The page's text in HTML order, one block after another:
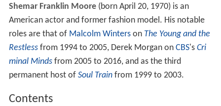
Shemar Franklin Moore(born April 20, 1970) is an
American actor and former fashion model. His notable
roles are that of Malcolm Winterson The Young and the
Restlessfrom 1994 to 2005, Derek Morgan on CBS's Cri
minal Mindsfrom 2005 to 2016, and as the third
permanent host of Soul Trainfrom 1999 to 2003.
Contents